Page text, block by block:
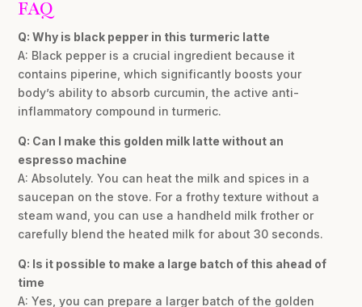
FAQ
Q: Why is black pepper in this turmeric latte
A: Black pepper is a crucial ingredient because it
contains piperine, which significantly boosts your
body’s ability to absorb curcumin, the active anti-
inflammatory compound in turmeric.
Q: Can I make this golden milk latte without an
espresso machine
A: Absolutely. You can heat the milk and spices in a
saucepan on the stove. For a frothy texture without a
steam wand, you can use a handheld milk frother or
carefully blend the heated milk for about 30 seconds.
Q: Is it possible to make a large batch of this ahead of
time
A: Yes, you can prepare a larger batch of the golden